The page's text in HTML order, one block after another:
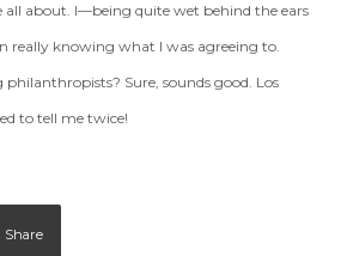
all about. I—being quite wet behind the ears
really knowing what I was agreeing to.
Sure, sounds good. Los
to tell me twice!
Share